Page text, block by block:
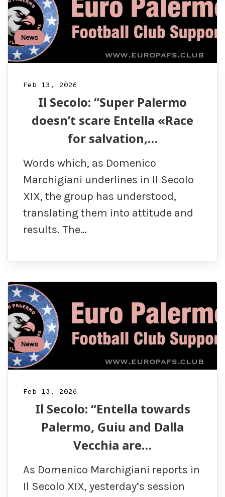
News
Feb 13, 2026
Il Secolo: “Super Palermo
doesn’t scare Entella «Race
for salvation,…
Words which, as Domenico
Marchigiani underlines in Il Secolo
XIX, the group has understood,
translating them into attitude and
results. The…
News
Feb 13, 2026
Il Secolo: “Entella towards
Palermo, Guiu and Dalla
Vecchia are…
As Domenico Marchigiani reports in
Il Secolo XIX, yesterday’s session